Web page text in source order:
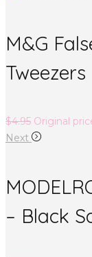
M&G
Tweezers
$4.95 Original
Next
– Black